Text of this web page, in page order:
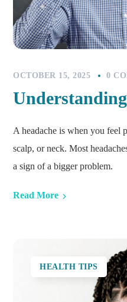
OCTOBER 15, 2025 0
A headache is when you feel
scalp, or neck. Most
a sign of a bigger problem.
Read More
HEALTH TIPS